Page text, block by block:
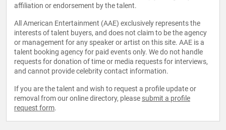
affiliation or endorsement by the talent.
All American Entertainment (AAE) exclusively represents the
interests of talent buyers, and does not claim to be the agency
or management for any speaker or artist on this site. AAE is a
talent booking agency for paid events only. We do not handle
requests for donation of time or media requests for interviews,
and cannot provide celebrity contact information.
If you are the talent and wish to request a profile update or
removal from our online directory, please submit a profile
request form.